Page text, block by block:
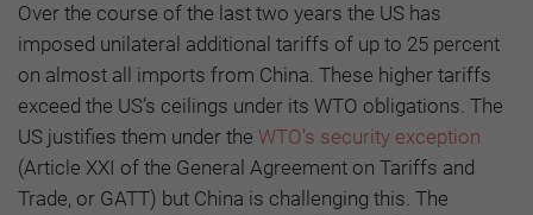
Over the course of the last two years the US has
imposed unilateral additional tariffs of up to 25 percent
on almost all imports from China. These higher tariffs
exceed the US’s ceilings under its WTO obligations. The
US justifies them under the WTO’s security exception
(Article XXI of the General Agreement on Tariffs and
Trade, or GATT) but China is challenging this. The